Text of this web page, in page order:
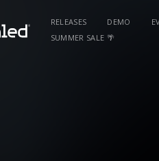
RELEASES DEMO
SUMMER SALE 🌴